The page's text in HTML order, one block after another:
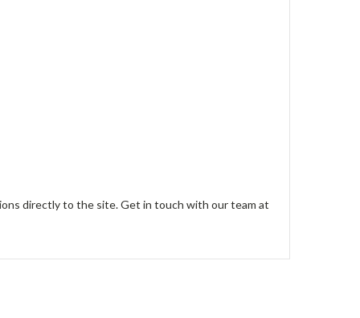
directly to the site. Get in touch with our team at